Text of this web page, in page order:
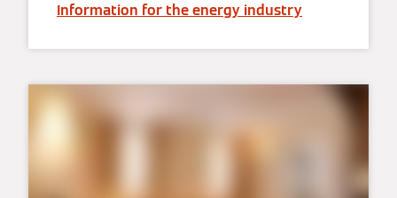
Information for the energy industry